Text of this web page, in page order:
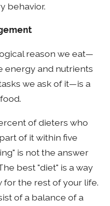
behavior.
reason we eat—
energy and nutrients
we ask of it—is a
of dieters who
of it within five
is not the answer
best "diet" is a way
the rest of your life.
of a balance of a